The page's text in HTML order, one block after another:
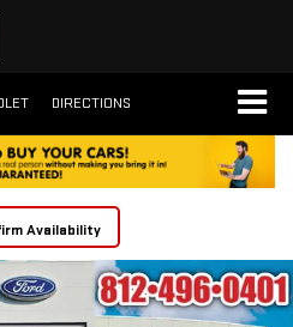
DIRECTIONS
Availability